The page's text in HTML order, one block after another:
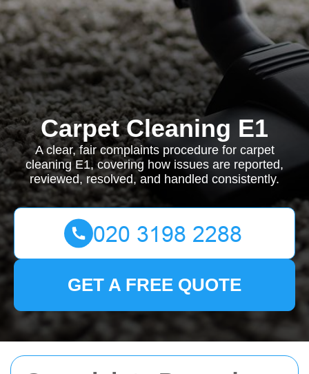
Carpet Cleaning E1
A clear, fair complaints procedure for carpet
cleaning E1, covering how issues are reported,
reviewed, resolved, and handled consistently.
GET A FREE QUOTE